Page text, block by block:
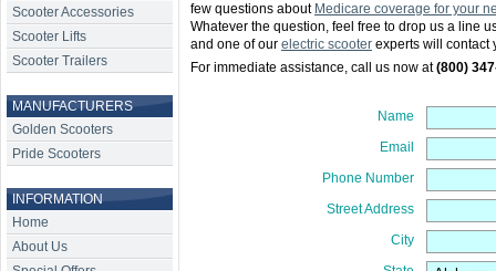
Scooter Accessories
Scooter Lifts
Scooter Trailers
MANUFACTURERS
Golden Scooters
Pride Scooters
INFORMATION
Home
About Us
few questions about Medicare coverage for your
Whatever the question, feel free to drop us a line
and one of our electric scooter experts will contact
For immediate assistance, call us now at(800)
Name
Email
Phone Number
Street Address
City